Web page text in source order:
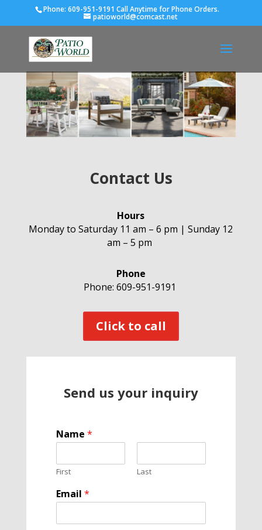
Phone: 609-951-9191 Call Anytime for Phone Orders.
patioworld@comcast.net
Contact Us
Hours
Monday to Saturday 11 am – 6 pm | Sunday 12
am – 5 pm
Phone
Phone: 609-951-9191
Click to call
Send us your inquiry
Name *
First Last
P
h
n
Email *